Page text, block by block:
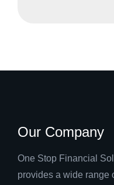
Our Company
One Stop Financial
provides a wide range